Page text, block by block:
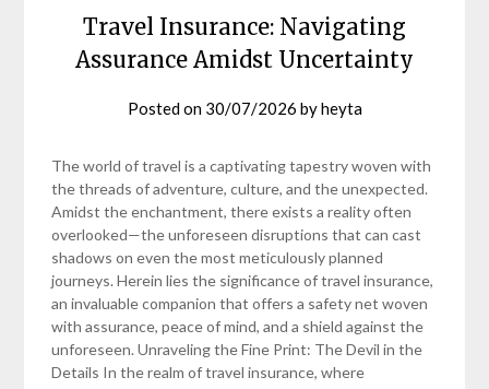
Travel Insurance: Navigating
Assurance Amidst Uncertainty
Posted on 30/07/2026 byheyta
The world of travel is a captivating tapestry woven with
the threads of adventure, culture, and the unexpected.
Amidst the enchantment, there exists a reality often
overlooked—the unforeseen disruptions that can cast
shadows on even the most meticulously planned
journeys. Herein lies the significance of travel insurance,
an invaluable companion that offers a safety net woven
with assurance, peace of mind, and a shield against the
unforeseen. Unraveling the Fine Print: The Devil in the
Details In the realm of travel insurance, where